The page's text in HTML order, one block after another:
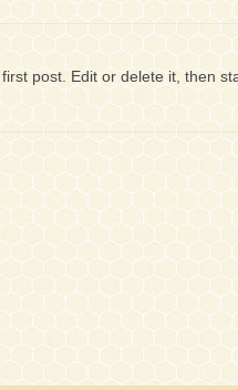
post. Edit or delete it, then